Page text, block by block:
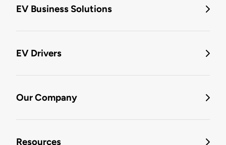
EV Business Solutions
EV Drivers
Our Company
Resources